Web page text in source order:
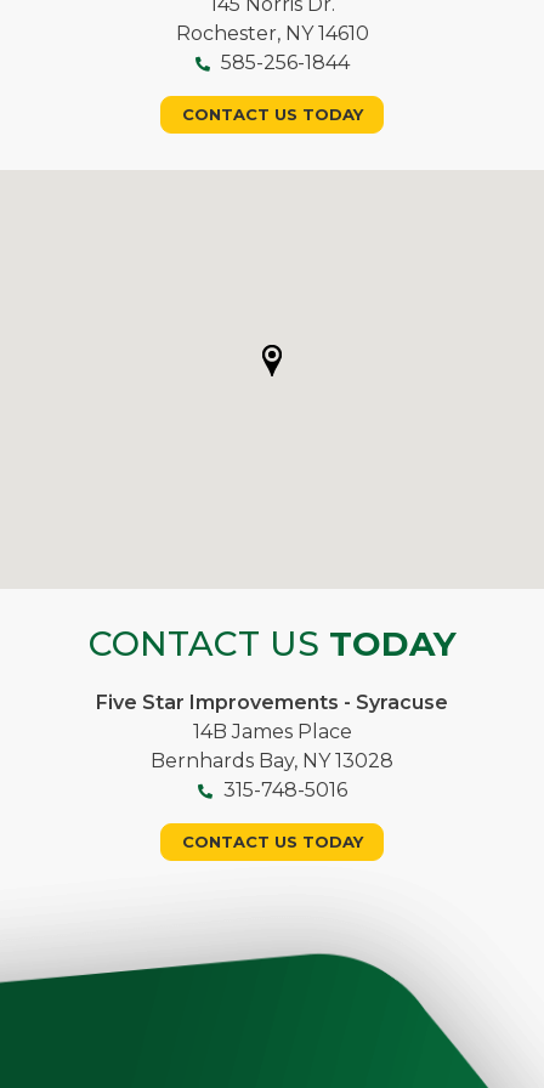
Rochester, NY 14610
585-256-1844
CONTACT US TODAY
CONTACT US TODAY
Five Star Improvements - Syracuse
14B James Place
Bernhards Bay, NY 13028
315-748-5016
CONTACT US TODAY